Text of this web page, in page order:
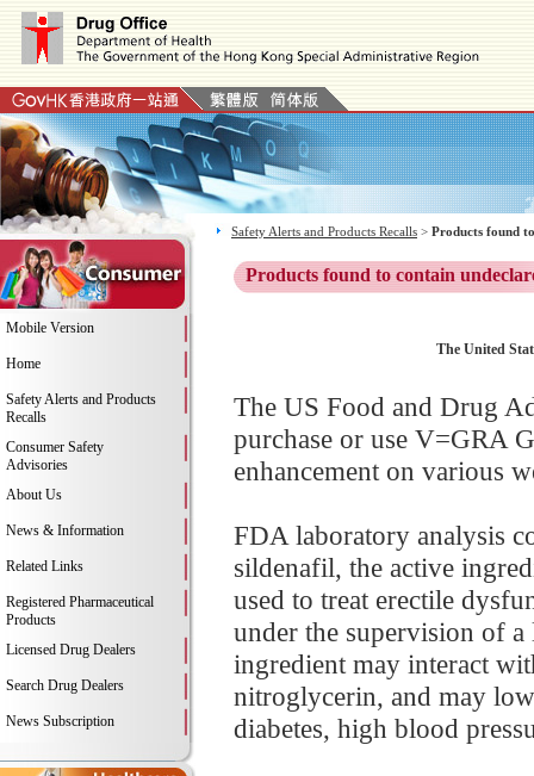
Mobile Version
Home
Safety Alerts and Products
Recalls
Consumer Safety
Advisories
About Us
News & Information
Related Links
Registered Pharmaceutical
Products
Licensed Drug Dealers
Search Drug Dealers
News Subscription
Safety Alerts and Products Recalls > Products found
Products found to contain
The United
The US Food and Drug
purchase or use V=GRA
enhancement on various
FDA laboratory analysis
sildenafil, the active
used to treat erectile
under the supervision of a
ingredient may interact
nitroglycerin, and may
diabetes, high blood